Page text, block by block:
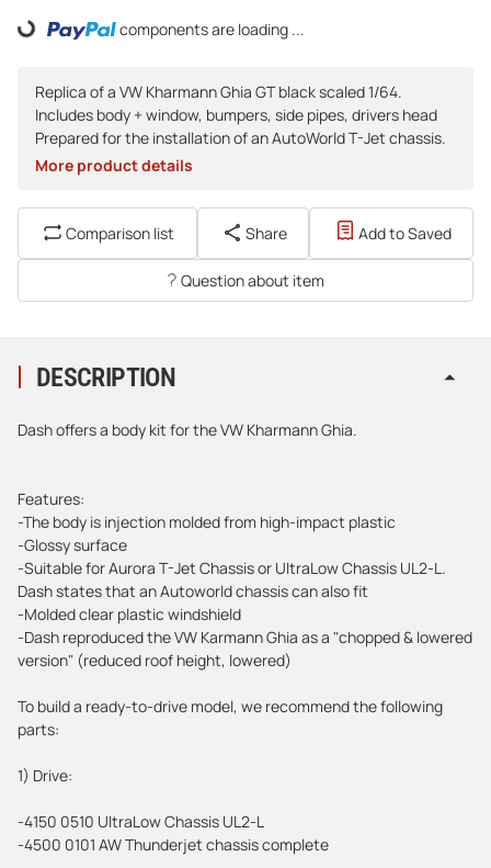
Loading... components are loading ...
Replica of a VW Kharmann Ghia GT black scaled 1/64.
Includes body + window, bumpers, side pipes, drivers head
Prepared for the installation of an AutoWorld T-Jet chassis.
More product details
Comparison list Share Add to Saved
Question about item
DESCRIPTION
Dash offers a body kit for the VW Kharmann Ghia.
Features:
-The body is injection molded from high-impact plastic
-Glossy surface
-Suitable for Aurora T-Jet Chassis or UltraLow Chassis UL2-L.
Dash states that an Autoworld chassis can also fit
-Molded clear plastic windshield
-Dash reproduced the VW Karmann Ghia as a "chopped & lowered
version" (reduced roof height, lowered)
To build a ready-to-drive model, we recommend the following
parts:
1) Drive:
-4150 0510 UltraLow Chassis UL2-L
-4500 0101 AW Thunderjet chassis complete